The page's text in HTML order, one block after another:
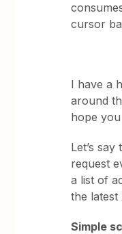
cursor
I have a
around
hope
Let’s
request
a list of
the latest
Simple